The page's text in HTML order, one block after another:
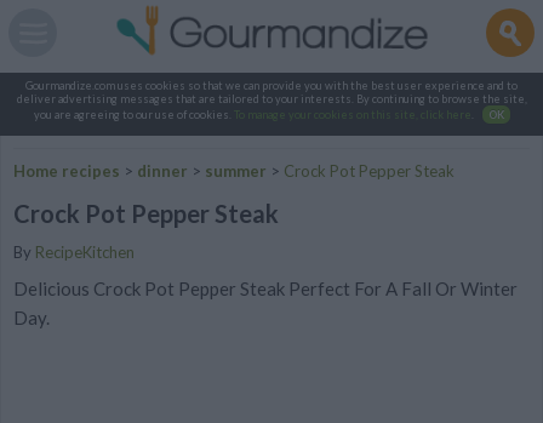
Gourmandize.com uses cookies so that we can provide you with the best user experience and to
deliver advertising messages that are tailored to your interests. By continuing to browse the site,
you are agreeing to our use of cookies.
To manage your cookies on this site, click here OK
Home recipes > dinner > summer > Crock Pot Pepper Steak
Crock Pot Pepper Steak
By RecipeKitchen
Delicious Crock Pot Pepper Steak Perfect For A Fall Or Winter
Day.